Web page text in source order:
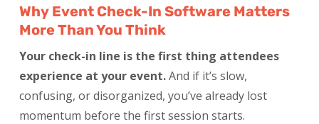
Why Event Check-In Software Matters
More Than You Think
Your check-in line is the first thing attendees
experience at your event. And if it’s slow,
confusing, or disorganized, you’ve already lost
momentum before the first session starts.